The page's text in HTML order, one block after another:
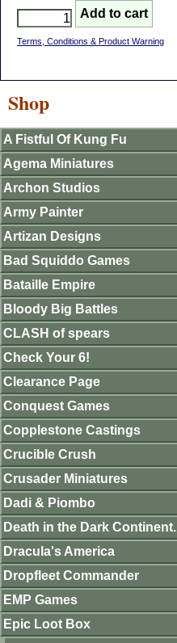
Terms, Conditions & Product Warning
Shop
A Fistful Of Kung Fu
Agema Miniatures
Archon Studios
Army Painter
Artizan Designs
Bad Squiddo Games
Bataille Empire
Bloody Big Battles
CLASH of spears
Check Your 6!
Clearance Page
Conquest Games
Copplestone Castings
Crucible Crush
Crusader Miniatures
Dadi & Piombo
Death in the Dark Continent.
Dracula's America
Dropfleet Commander
EMP Games
Epic Loot Box